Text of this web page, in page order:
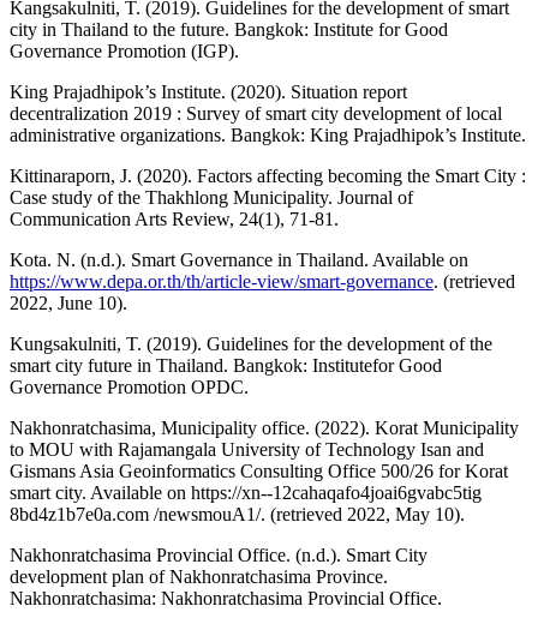
Kangsakulniti, T. (2019). Guidelines for the development of smart
city in Thailand to the future. Bangkok: Institute for Good
Governance Promotion (IGP).
King Prajadhipok’s Institute. (2020). Situation report
decentralization 2019 : Survey of smart city development of local
administrative organizations. Bangkok: King Prajadhipok’s Institute.
Kittinaraporn, J. (2020). Factors affecting becoming the Smart City :
Case study of the Thakhlong Municipality. Journal of
Communication Arts Review, 24(1), 71-81.
Kota. N. (n.d.). Smart Governance in Thailand. Available on
https://www.depa.or.th/th/article-view/smart-governance. (retrieved
2022, June 10).
Kungsakulniti, T. (2019). Guidelines for the development of the
smart city future in Thailand. Bangkok: Institutefor Good
Governance Promotion OPDC.
Nakhonratchasima, Municipality office. (2022). Korat Municipality
to MOU with Rajamangala University of Technology Isan and
Gismans Asia Geoinformatics Consulting Office 500/26 for Korat
smart city. Available on https://xn--12cahaqafo4joai6gvabc5tig
8bd4z1b7e0a.com /newsmouA1/. (retrieved 2022, May 10).
Nakhonratchasima Provincial Office. (n.d.). Smart City
development plan of Nakhonratchasima Province.
Nakhonratchasima: Nakhonratchasima Provincial Office.